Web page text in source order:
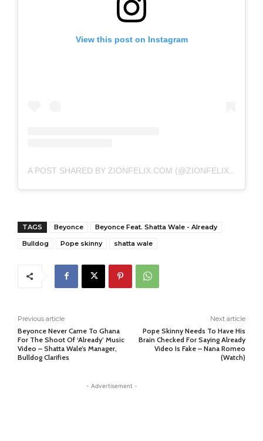
View this post on Instagram
TAGS Beyonce
Beyonce Feat. Shatta Wale - Already
Bulldog
Pope skinny shatta wale
Previous article
Beyonce Never Came To Ghana
For The Shoot Of ‘Already’ Music
Video – Shatta Wale’s Manager,
Bulldog Clarifies
Next article
Pope Skinny Needs To Have His
Brain Checked For Saying Already
Video Is Fake – Nana Romeo
(Watch)
- Advertisement -